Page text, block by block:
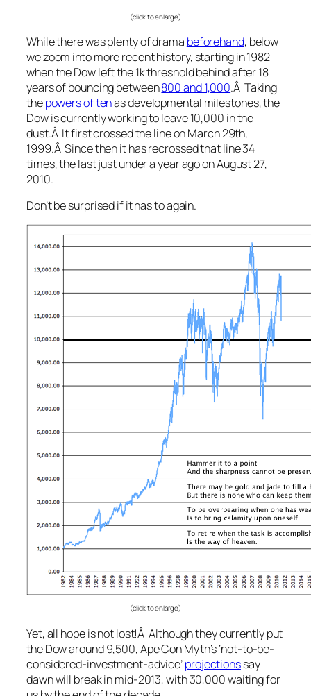
(click to enlarge)
While there was plenty of drama beforehand, below
we zoom into more recent history, starting in 1982
when the Dow left the 1k threshold behind after 18
years of bouncing between800 and 1,000.Â Taking
thepowers of tenas developmental milestones, the
Dow is currently working to leave 10,000 in the
dust.Â It first crossed the line on March 29th,
1999.Â Since then it has recrossed that line 34
times, the last just under a year ago on August 27,
2010.
Don’t be surprised if it has to again.
(click to enlarge)
Yet, all hope is not lost!Â Although they currently put
the Dow around 9,500, Ape Con Myth’s ‘not-to-be-
considered-investment-advice’projectionssay
dawn will break in mid-2013, with 30,000 waiting for